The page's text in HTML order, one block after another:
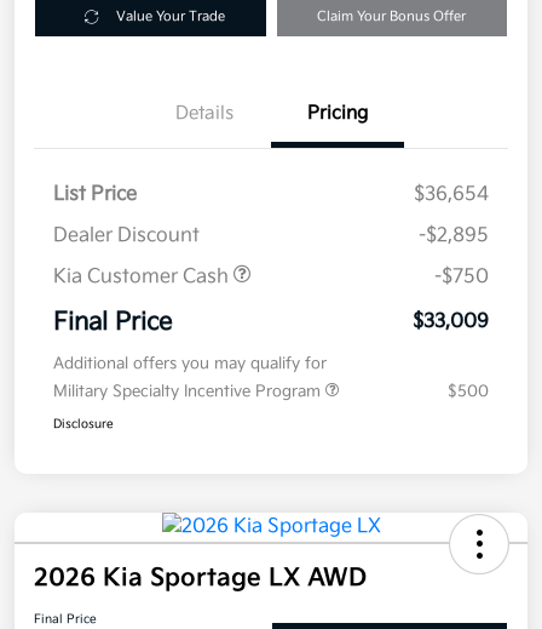
Value Your Trade Claim Your Bonus Offer
Details Pricing
List Price
$36,654
Dealer Discount
-$2,895
Kia Customer Cash
-$750
Final Price $33,009
Additional offers you may qualify for
Military Specialty Incentive Program
$500
Disclosure
2026 Kia Sportage LX AWD
Final Price